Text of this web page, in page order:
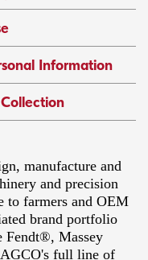
Information
manufacture and
and precision
to farmers and OEM
brand portfolio
Fendt®, Massey
full line of